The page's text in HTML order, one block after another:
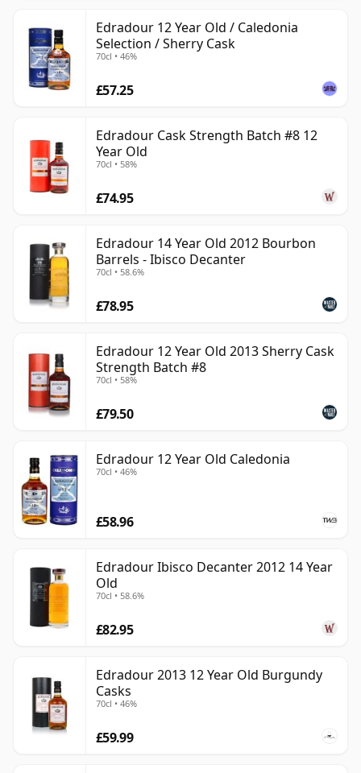
Edradour 12 Year Old / Caledonia
Selection / Sherry Cask
70cl • 46%
£57.25
Edradour Cask Strength Batch #8 12
Year Old
70cl • 58%
£74.95
Edradour 14 Year Old 2012 Bourbon
Barrels - Ibisco Decanter
70cl • 58.6%
£78.95
Edradour 12 Year Old 2013 Sherry Cask
Strength Batch #8
70cl • 58%
£79.50
Edradour 12 Year Old Caledonia
70cl • 46%
£58.96
Edradour Ibisco Decanter 2012 14 Year
Old
70cl • 58.6%
£82.95
Edradour 2013 12 Year Old Burgundy
Casks
70cl • 46%
£59.99